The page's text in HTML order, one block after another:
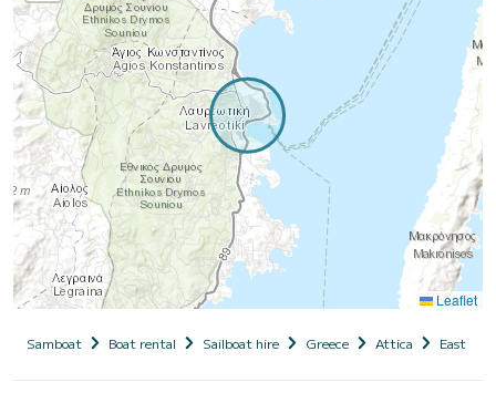
Leaflet
Samboat Boat rental Sailboat hire Greece Attica East